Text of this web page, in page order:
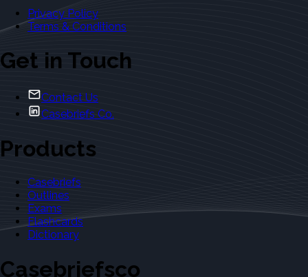
Privacy Policy
Terms & Conditions
Get in Touch
Contact Us
Casebriefs Co.
Products
Casebriefs
Outlines
Exams
Flashcards
Dictionary
Casebriefsco